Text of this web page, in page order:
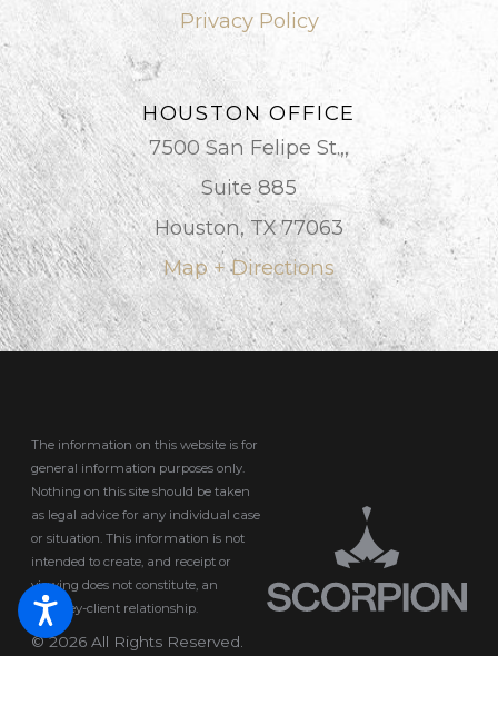
Privacy Policy
HOUSTON OFFICE
7500 San Felipe St.,,
Suite 885
Houston, TX 77063
Map + Directions
The information on this website is for
general information purposes only.
Nothing on this site should be taken
as legal advice for any individual case
or situation.This information is not
intended to create, and receipt or
viewing does not constitute, an
attorney-client relationship.
© 2026 All Rights Reserved.